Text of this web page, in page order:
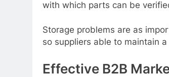
with which parts can be
Storage problems are as
so suppliers able to maintain
Effective B2B